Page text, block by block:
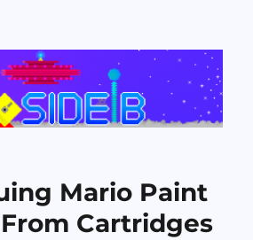
Mario Paint
Cartridges